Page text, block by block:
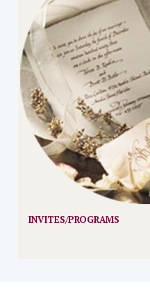
INVITES/PROGRAMS